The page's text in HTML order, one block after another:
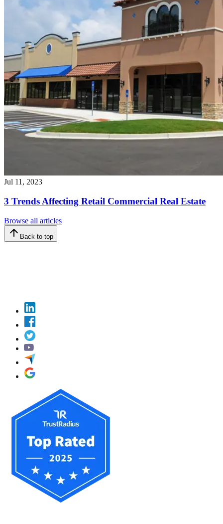
Jul 11, 2023
3 Trends Affecting Retail Commercial Real Estate
Browse all articles
Back to top